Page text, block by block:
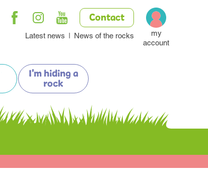
Contact
Latest news News of the rocks
my
account
I'm hiding a
rock